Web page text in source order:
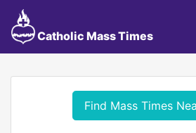
Catholic Mass Times
Find Mass Times